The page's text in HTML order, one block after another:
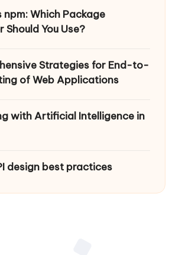
npm: Which Package
Should You Use?
Strategies for End-to-
of Web Applications
with Artificial Intelligence in
design best practices